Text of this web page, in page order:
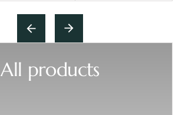
All products